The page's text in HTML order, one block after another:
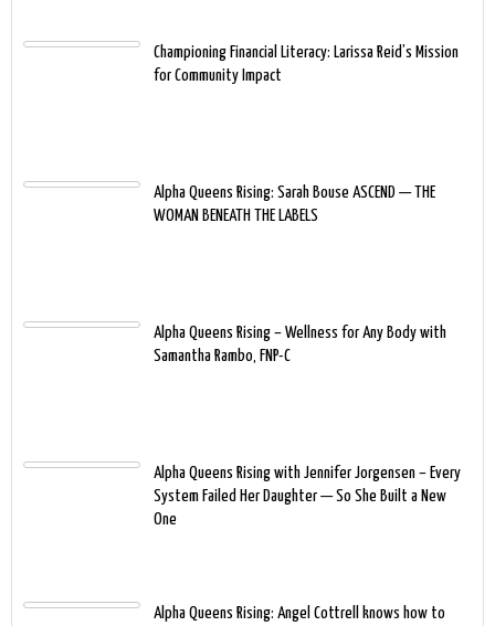
Championing Financial Literacy: Larissa Reid’s Mission
for Community Impact
Alpha Queens Rising: Sarah Bouse ASCEND — THE
WOMAN BENEATH THE LABELS
Alpha Queens Rising – Wellness for Any Body with
Samantha Rambo, FNP-C
Alpha Queens Rising with Jennifer Jorgensen – Every
System Failed Her Daughter — So She Built a New
One
Alpha Queens Rising: Angel Cottrell knows how to